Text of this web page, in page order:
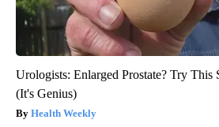
Urologists: Enlarged Prostate? Try
(It's Genius)
Health Weekly